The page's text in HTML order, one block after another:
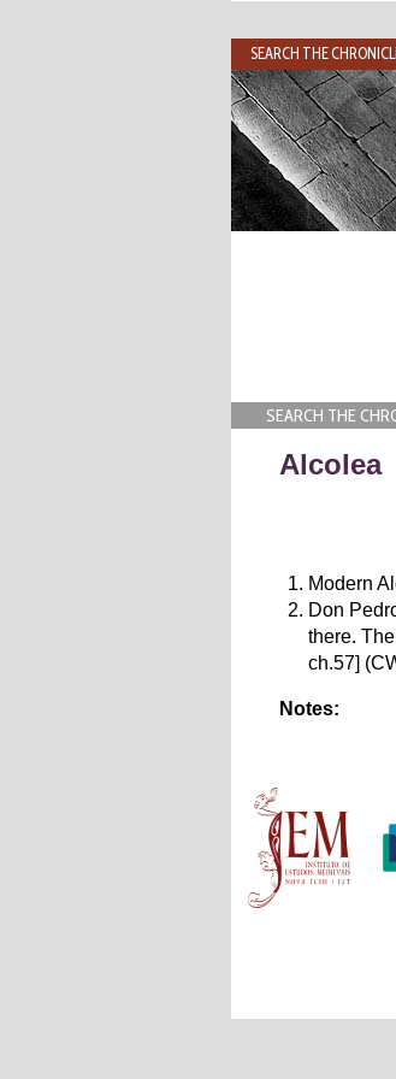
SEARCH THE
Alcolea
Modern
Don
there.
ch.57]
Notes:
Main menu
SEARCH THE